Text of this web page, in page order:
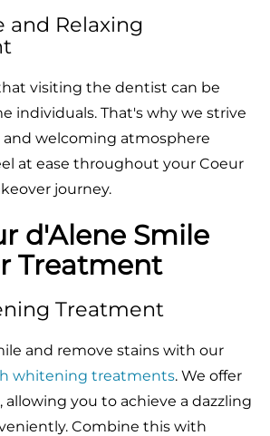
and Relaxing
visiting the dentist can be
individuals. That's why we strive
and welcoming atmosphere
at ease throughout your Coeur
journey.
d'Alene Smile
Treatment
Treatment
and remove stains with our
whitening treatments. We offer
you to achieve a dazzling
Combine this with